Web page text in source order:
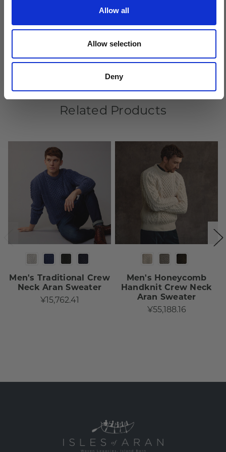
Allow all
Allow selection
Deny
Crafted by hand in Ireland
Related Products
Men's Traditional Crew
Neck Aran Sweater
¥15,762.41
Men's Honeycomb
Handknit Crew Neck
Aran Sweater
¥55,188.16